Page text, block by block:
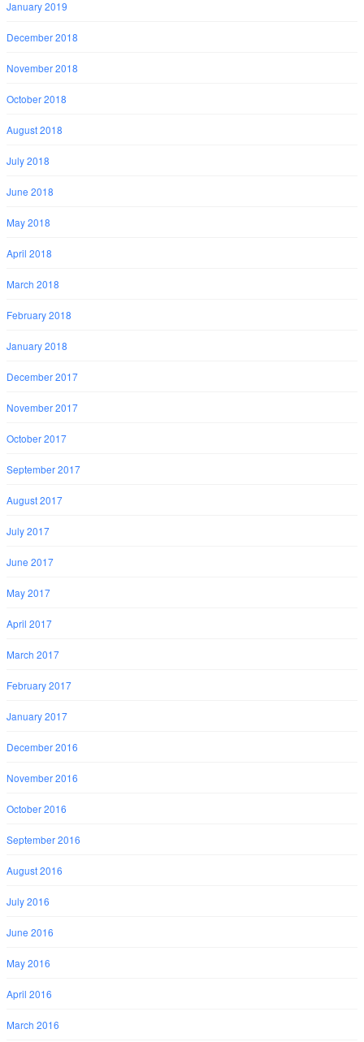
January 2019
December 2018
November 2018
October 2018
August 2018
July 2018
June 2018
May 2018
April 2018
March 2018
February 2018
January 2018
December 2017
November 2017
October 2017
September 2017
August 2017
July 2017
June 2017
May 2017
April 2017
March 2017
February 2017
January 2017
December 2016
November 2016
October 2016
September 2016
August 2016
July 2016
June 2016
May 2016
April 2016
March 2016